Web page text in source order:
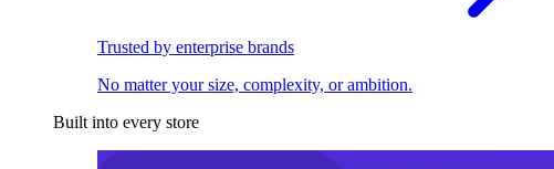
Trusted by enterprise brands
No matter your size, complexity, or ambition.
Built into every store